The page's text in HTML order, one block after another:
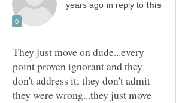
in reply to
They just move on dude...every
point proven ignorant and they
don't address it; they don't admit
they were wrong...they just move